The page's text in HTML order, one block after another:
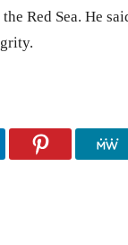
Red Sea. He